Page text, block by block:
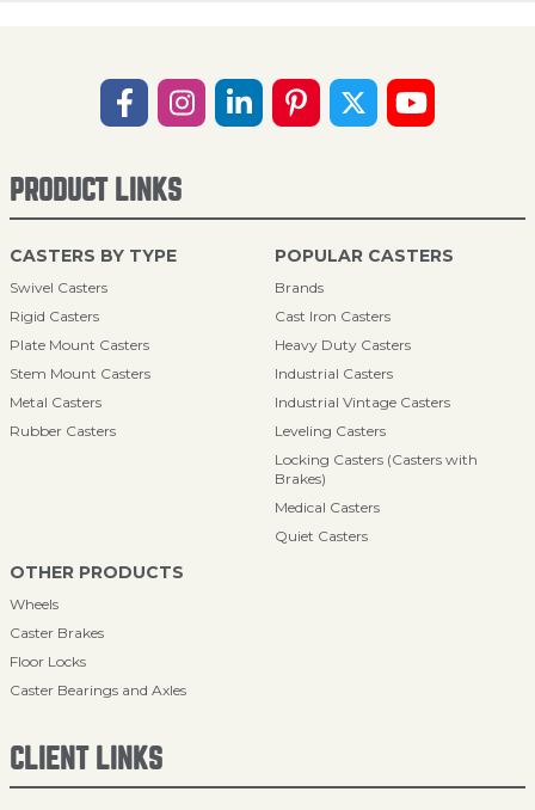
PRODUCT LINKS
CASTERS BY TYPE
Swivel Casters
Rigid Casters
Plate Mount Casters
Stem Mount Casters
Metal Casters
Rubber Casters
POPULAR CASTERS
Brands
Cast Iron Casters
Heavy Duty Casters
Industrial Casters
Industrial Vintage Casters
Leveling Casters
Locking Casters (Casters with
Brakes)
Medical Casters
Quiet Casters
OTHER PRODUCTS
Wheels
Caster Brakes
Floor Locks
Caster Bearings and Axles
CLIENT LINKS